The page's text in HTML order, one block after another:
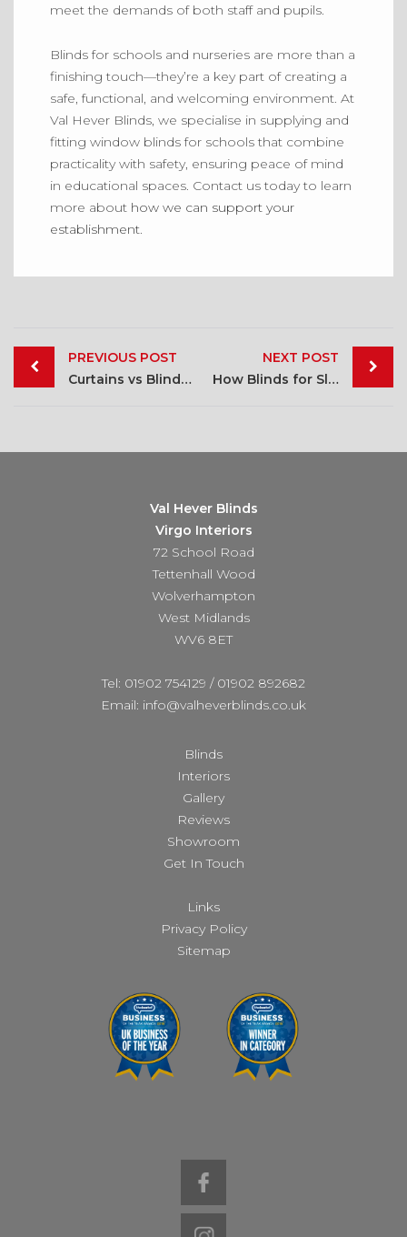
meet the demands of both staff and pupils.
Blinds for schools and nurseries are more than a
finishing touch—they’re a key part of creating a
safe, functional, and welcoming environment. At
Val Hever Blinds, we specialise in supplying and
fitting window blinds for schools that combine
practicality with safety, ensuring peace of mind
in educational spaces. Contact us today to learn
more about how we can support your
establishment.
Post
navigation
PREVIOUS POST
Curtains vs Blinds: Which is Right for You
NEXT POST
How Blinds for Sleeping Can Improve Sleep
Val Hever Blinds
Virgo Interiors
72 School Road
Tettenhall Wood
Wolverhampton
West Midlands
WV6 8ET
Tel: 01902 754129 / 01902 892682
Email: info@valheverblinds.co.uk
Blinds
Interiors
Gallery
Reviews
Showroom
Get In Touch
Links
Privacy Policy
Sitemap